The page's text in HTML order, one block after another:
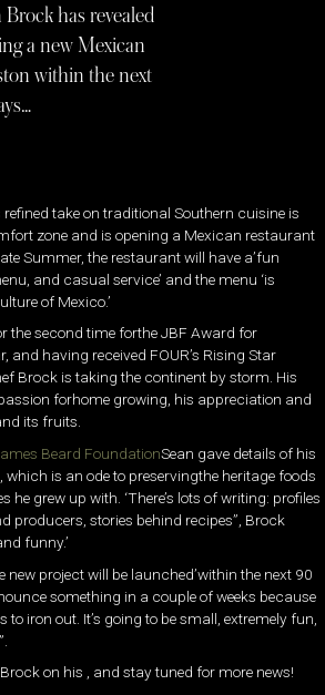
has revealed
a new Mexican
within the next
take on traditional Southern cuisine is
zone and is opening a Mexican restaurant
Summer, the restaurant will have a’fun
and casual service’ and the menu ‘is
of Mexico.’
the second time forthe JBF Award for
and having received FOUR’s Rising Star
Brock is taking the continent by storm. His
forhome growing, his appreciation and
its fruits.
Beard FoundationSean gave details of his
which is an ode to preservingthe heritage foods
he grew up with. ‘There’s lots of writing: profiles
producers, stories behind recipes”, Brock
funny.’
new project will be launched’within the next 90
something in a couple of weeks because
to iron out. It’s going to be small, extremely fun,
on his , and stay tuned for more news!